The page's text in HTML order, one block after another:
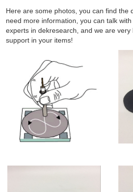
Here are some photos, you can find the
need more information, you can talk
experts in dekresearch, and we are
support in your items!